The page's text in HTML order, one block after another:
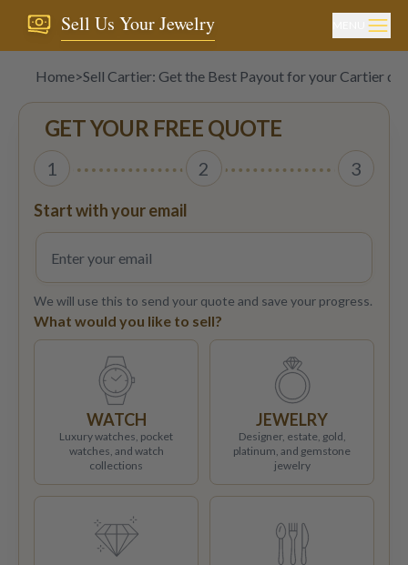
Sell Us Your Jewelry
Home>Sell Cartier: Get the Best Payout for your Cartier
GET YOUR FREE QUOTE
1 2 3
Start with your email
We will use this to send your quote and save your progress.
What would you like to sell?
WATCH
Luxury watches, pocket
watches, and watch
collections
JEWELRY
Designer, estate, gold,
platinum, and gemstone
jewelry